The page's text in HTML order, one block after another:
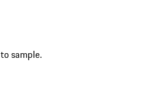
sample.